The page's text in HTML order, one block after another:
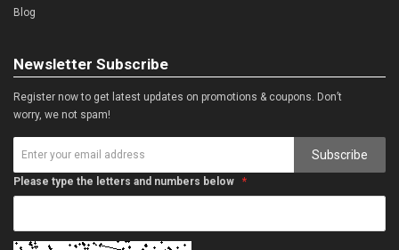
Blog
Newsletter Subscribe
Register now to get latest updates on promotions & coupons. Don’t
worry, we not spam!
Subscribe
Please type the letters and numbers below